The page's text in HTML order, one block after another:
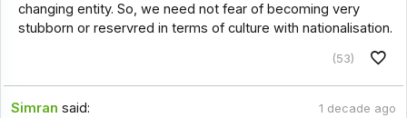
changing entity. So, we need not fear of becoming very
stubborn or reservred in terms of culture with nationalisation.
(53)
Simran said: 1 decade ago